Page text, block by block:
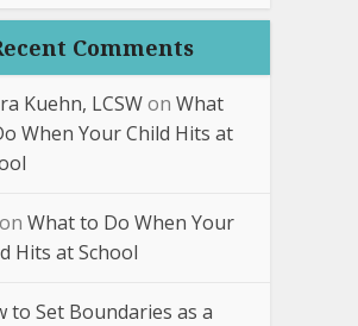
Comments
Kuehn, LCSWon What
When Your Child Hits at
on What to Do When Your
Hits at School
to Set Boundaries as a